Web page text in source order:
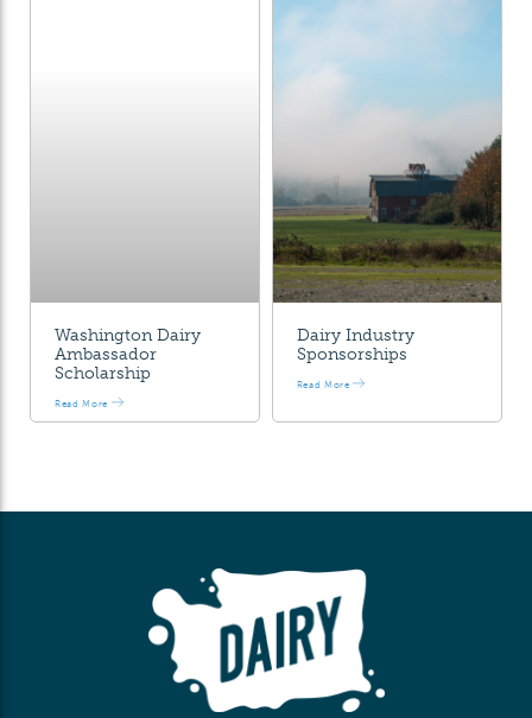
Washington Dairy
Ambassador
Scholarship
Read More
Dairy Industry
Sponsorships
Read More